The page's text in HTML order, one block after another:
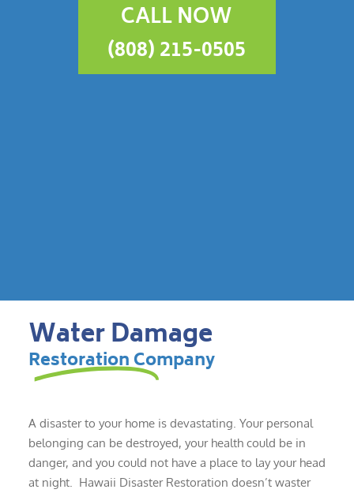
CALL NOW
(808) 215-0505
Water Damage
Restoration Company
A disaster to your home is devastating. Your personal
belonging can be destroyed, your health could be in
danger, and you could not have a place to lay your head
at night. Hawaii Disaster Restoration doesn’t waster